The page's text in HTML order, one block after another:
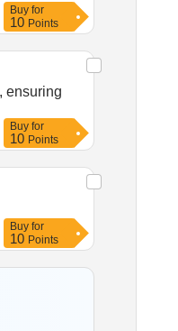
Buy for
10 Points
ensuring
Buy for
10 Points
Buy for
10 Points